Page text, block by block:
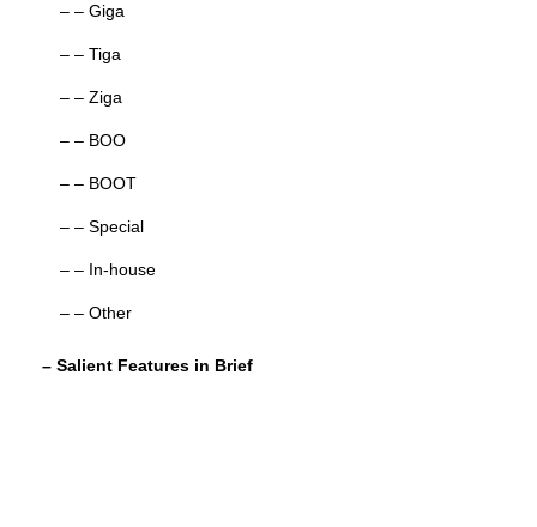
– – Giga
– – Tiga
– – Ziga
– – BOO
– – BOOT
– – Special
– – In-house
– – Other
– Salient Features in Brief